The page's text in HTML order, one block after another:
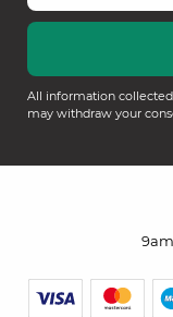
All information
may withdraw your